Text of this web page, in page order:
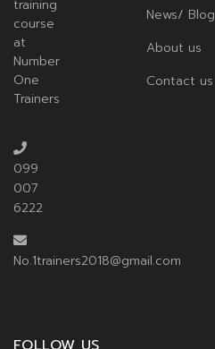
training
course
at
Number
One
Trainers
099
007
6222
No.1trainers2018@gmail.com
News/ Blog
About us
Contact us